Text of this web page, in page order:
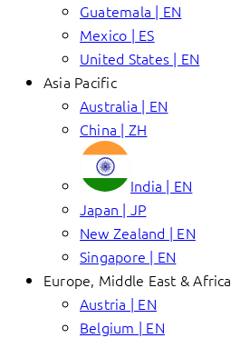
Guatemala | EN
Mexico | ES
United States | EN
Asia Pacific
Australia | EN
China | ZH
India | EN
Japan | JP
New Zealand | EN
Singapore | EN
Europe, Middle East & Africa
Austria | EN
Belgium | EN